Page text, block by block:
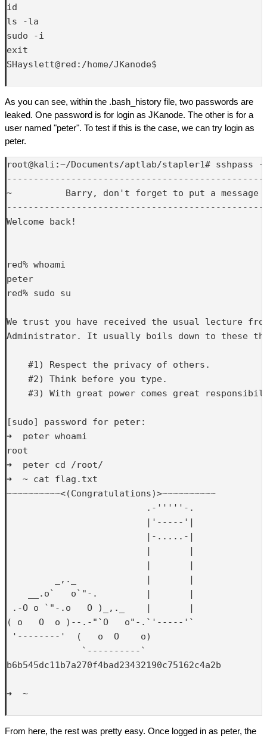
id
ls -la
sudo -i
exit
SHayslett@red:/home/JKanode$
As you can see, within the .bash_history file, two passwords are
leaked. One password is for login as JKanode. The other is for a
user named "peter". To test if this is the case, we can try login as
peter.
root@kali:~/Documents/aptlab/stapler1# sshpass -
~          Barry, don't forget to put a
Welcome back!
red% whoami
peter
red% sudo su
We trust you have received the usual lecture
Administrator. It usually boils down to these
    #1) Respect the privacy of others.
    #2) Think before you type.
#3) With great power comes great
[sudo] password for peter:
➜  peter whoami
root
➜  peter cd /root/
➜  ~ cat flag.txt
~~~~~~~~~~<(Congratulations)>~~~~~~~~~~
                          .-'''''-.
                          |'-----'|
                          |-.....-|
                          |       |
                          |       |
         _,._             |       |
    __.o`   o`"-.         |       |
.-O o `"-.o   O )_,._    |       |
( o   O  o )--.-"`O   o"-.`'-----'`
'--------'  (   o  O    o)
              `----------`
b6b545dc11b7a270f4bad23432190c75162c4a2b
➜  ~
From here, the rest was pretty easy. Once logged in as peter, the